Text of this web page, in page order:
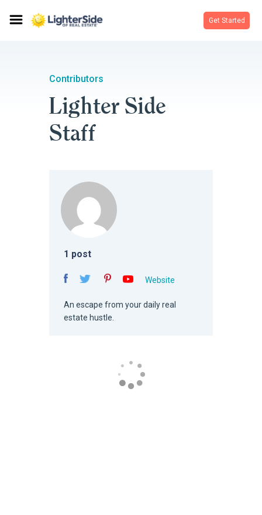
Get Started
Contributors
Lighter Side
Staff
1 post
Website
An escape from your daily real
estate hustle.